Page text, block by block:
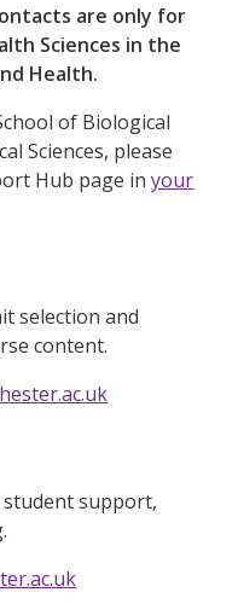
are only for
Sciences in the
Health.
of Biological
Sciences, please
Hub page inyour
selection and
content.
support,